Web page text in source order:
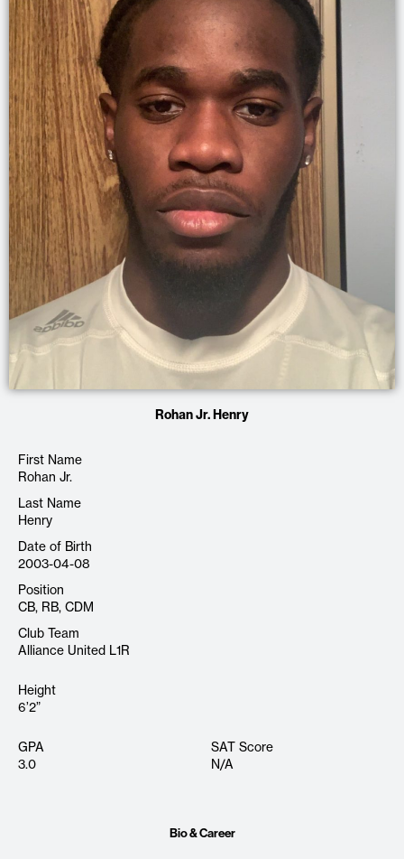
Rohan Jr. Henry
First Name
Rohan Jr.
Last Name
Henry
Date of Birth
2003-04-08
Position
CB, RB, CDM
Club Team
Alliance United L1R
Height
6’2”
GPA
3.0
SAT Score
N/A
Bio & Career